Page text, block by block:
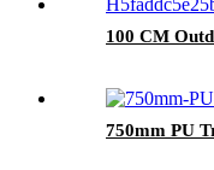
100 CM
750mm PU